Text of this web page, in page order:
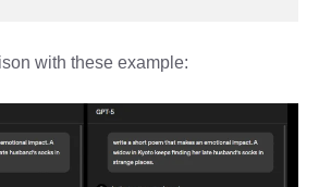
with these example: